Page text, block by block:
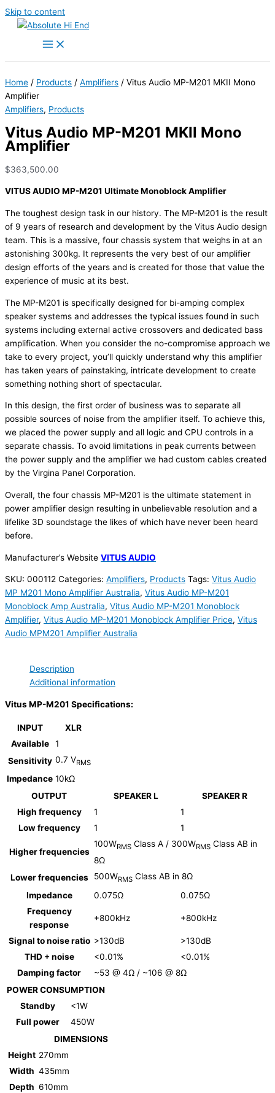
Skip to content
Home / Products / Amplifiers / Vitus Audio MP-M201 MKII Mono
Amplifier
Amplifiers, Products
Vitus Audio MP-M201 MKII Mono
Amplifier
$363,500.00
VITUS AUDIO MP-M201 Ultimate Monoblock Amplifier
The toughest design task in our history. The MP-M201 is the result
of 9 years of research and development by the Vitus Audio design
team. This is a massive, four chassis system that weighs in at an
astonishing 300kg. It represents the very best of our amplifier
design efforts of the years and is created for those that value the
experience of music at its best.
The MP-M201 is specifically designed for bi-amping complex
speaker systems and addresses the typical issues found in such
systems including external active crossovers and dedicated bass
amplification. When you consider the no-compromise approach we
take to every project, you’ll quickly understand why this amplifier
has taken years of painstaking, intricate development to create
something nothing short of spectacular.
In this design, the first order of business was to separate all
possible sources of noise from the amplifier itself. To achieve this,
we placed the power supply and all logic and CPU controls in a
separate chassis. To avoid limitations in peak currents between
the power supply and the amplifier we had custom cables created
by the Virgina Panel Corporation.
Overall, the four chassis MP-M201 is the ultimate statement in
power amplifier design resulting in unbelievable resolution and a
lifelike 3D soundstage the likes of which have never been heard
before.
Manufacturer’s Website VITUS AUDIO
SKU: 000112 Categories: Amplifiers, Products Tags: Vitus Audio
MP M201 Mono Amplifier Australia, Vitus Audio MP-M201
Monoblock Amp Australia, Vitus Audio MP-M201 Monoblock
Amplifier, Vitus Audio MP-M201 Monoblock Amplifier Price, Vitus
Audio MPM201 Amplifier Australia
Description
Additional information
Vitus MP-M201 Specifications:
INPUT
XLR
Available
1
Sensitivity 0.7 VRMS
Impedance 10kΩ
OUTPUT
SPEAKER L
SPEAKER R
High frequency
1
1
Low frequency
1 1
Higher frequencies
100WRMS Class A / 300WRMS Class AB in
8Ω
Lower frequencies
500WRMS Class AB in 8Ω
Impedance
0.075Ω
0.075Ω
Frequency
response
+800kHz +800kHz
Signal to noise ratio >130dB
>130dB
THD + noise
<0.01%
<0.01%
Damping factor
~53 @ 4Ω / ~106 @ 8Ω
POWER CONSUMPTION
Standby
<1W
Full power
450W
DIMENSIONS
Height 270mm
Width 435mm
Depth 610mm